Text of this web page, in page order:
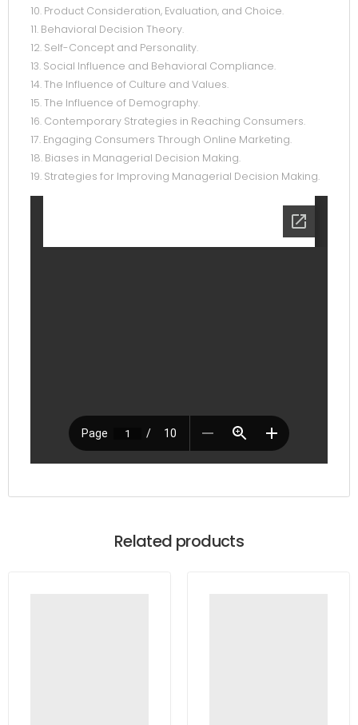
10. Product Consideration, Evaluation, and Choice.
11. Behavioral Decision Theory.
12. Self-Concept and Personality.
13. Social Influence and Behavioral Compliance.
14. The Influence of Culture and Values.
15. The Influence of Demography.
16. Contemporary Strategies in Reaching Consumers.
17. Engaging Consumers Through Online Marketing.
18. Biases in Managerial Decision Making.
19. Strategies for Improving Managerial Decision Making.
Related products